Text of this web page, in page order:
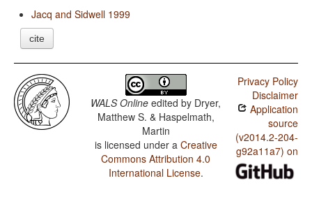
Jacq and Sidwell 1999
cite
WALS Online edited by Dryer,
Matthew S. & Haspelmath,
Martin
is licensed under a Creative
Commons Attribution 4.0
International License.
Privacy Policy
Disclaimer
Application
source
(v2014.2-204-
g92a11a7) on